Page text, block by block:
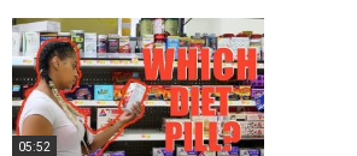
05:52